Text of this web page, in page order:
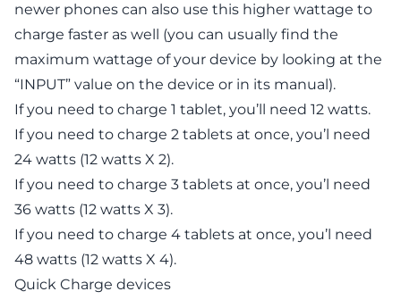
newer phones can also use this higher wattage to
charge faster as well (you can usually find the
maximum wattage of your device by looking at the
“INPUT” value on the device or in its manual).
If you need to charge 1 tablet, you’ll need 12 watts.
If you need to charge 2 tablets at once, you’l need
24 watts (12 watts X 2).
If you need to charge 3 tablets at once, you’l need
36 watts (12 watts X 3).
If you need to charge 4 tablets at once, you’l need
48 watts (12 watts X 4).
Quick Charge devices